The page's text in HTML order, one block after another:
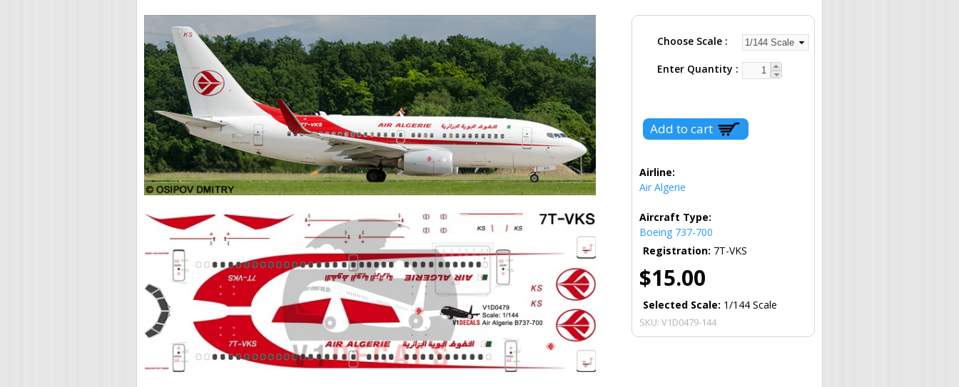
Choose Scale
Enter Quantity
Airline:
Air Algerie
Aircraft Type:
Boeing 737-700
Registration: 7T-VKS
$15.00
Selected Scale: 1/144 Scale
SKU: V1D0479-144